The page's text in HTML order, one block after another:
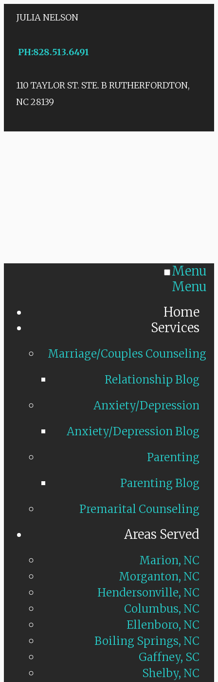
JULIA NELSON
PH:828.513.6491
110 TAYLOR ST. STE. B RUTHERFORDTON,
NC 28139
Menu
Menu
Home
Services
Marriage/Couples Counseling
Relationship Blog
Anxiety/Depression
Anxiety/Depression Blog
Parenting
Parenting Blog
Premarital Counseling
Areas Served
Marion, NC
Morganton, NC
Hendersonville, NC
Columbus, NC
Ellenboro, NC
Boiling Springs, NC
Gaffney, SC
Shelby, NC